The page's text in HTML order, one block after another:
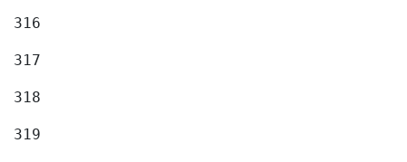
316
317
318
319